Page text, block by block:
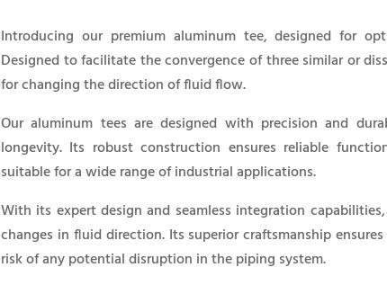
Introducing our premium aluminum tee, designed for
Designed to facilitate the convergence of three similar or
for changing the direction of fluid flow.
Our aluminum tees are designed with precision and
longevity. Its robust construction ensures reliable
suitable for a wide range of industrial applications.
With its expert design and seamless integration
changes in fluid direction. Its superior craftsmanship
risk of any potential disruption in the piping system.